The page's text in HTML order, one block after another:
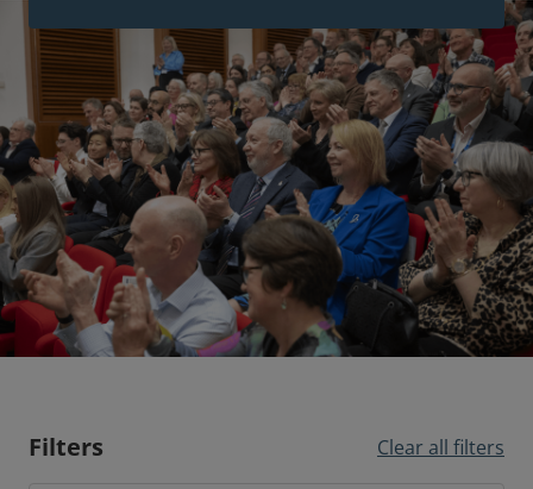
News
Filters Clear all filters